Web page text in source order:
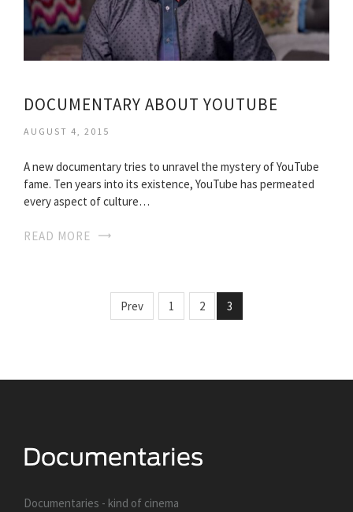
DOCUMENTARY ABOUT YOUTUBE
AUGUST 4, 2015
A new documentary tries to unravel the mystery of YouTube
fame. Ten years into its existence, YouTube has permeated
every aspect of culture…
READ MORE
Prev 1 2 3
Documentaries - kind of cinema